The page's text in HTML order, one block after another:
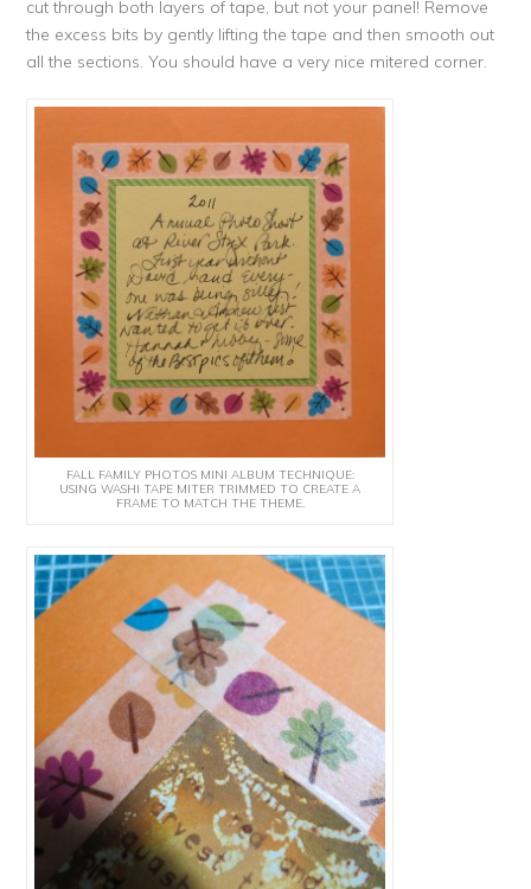
cut through both layers of tape, but not your panel! Remove
the excess bits by gently lifting the tape and then smooth out
all the sections. You should have a very nice mitered corner.
FALL FAMILY PHOTOS MINI ALBUM TECHNIQUE:
USING WASHI TAPE MITER TRIMMED TO CREATE A
FRAME TO MATCH THE THEME.